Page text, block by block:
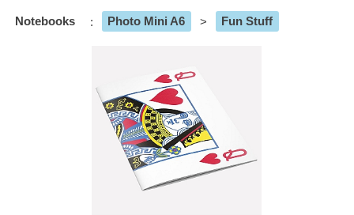
Notebooks : Photo Mini A6 > Fun Stuff